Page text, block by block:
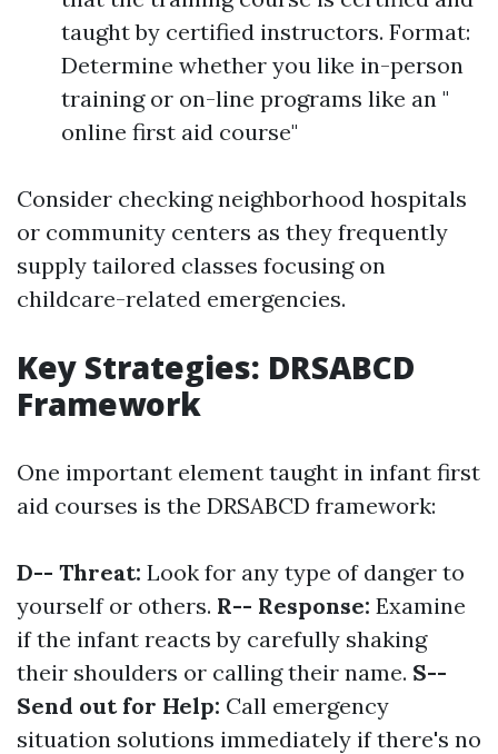
taught by certified instructors. Format:
Determine whether you like in-person
training or on-line programs like an "
online first aid course"
Consider checking neighborhood hospitals
or community centers as they frequently
supply tailored classes focusing on
childcare-related emergencies.
Key Strategies: DRSABCD
Framework
One important element taught in infant first
aid courses is the DRSABCD framework:
D-- Threat: Look for any type of danger to
yourself or others. R-- Response: Examine
if the infant reacts by carefully shaking
their shoulders or calling their name. S--
Send out for Help: Call emergency
situation solutions immediately if there's no